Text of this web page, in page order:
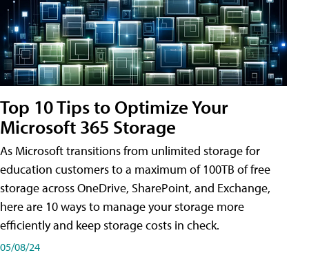
Top 10 Tips to Optimize Your
Microsoft 365 Storage
As Microsoft transitions from unlimited storage for
education customers to a maximum of 100TB of free
storage across OneDrive, SharePoint, and Exchange,
here are 10 ways to manage your storage more
efficiently and keep storage costs in check.
05/08/24